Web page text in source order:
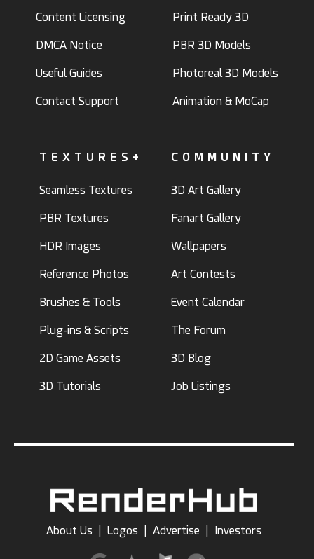
Content Licensing
DMCA Notice
Useful Guides
Contact Support
Print Ready 3D
PBR 3D Models
Photoreal 3D Models
Animation & MoCap
TEXTURES+
Seamless Textures
PBR Textures
HDR Images
Reference Photos
Brushes & Tools
Plug-ins & Scripts
2D Game Assets
3D Tutorials
COMMUNITY
3D Art Gallery
Fanart Gallery
Wallpapers
Art Contests
Event Calendar
The Forum
3D Blog
Job Listings
About Us Logos Advertise Investors